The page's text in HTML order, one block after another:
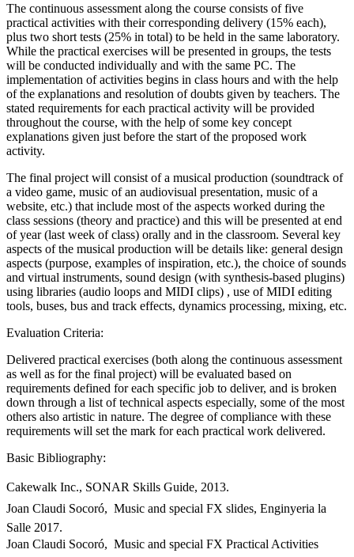
The continuous assessment along the course consists of five
practical activities with their corresponding delivery (15% each),
plus two short tests (25% in total) to be held in the same laboratory.
While the practical exercises will be presented in groups, the tests
will be conducted individually and with the same PC. The
implementation of activities begins in class hours and with the help
of the explanations and resolution of doubts given by teachers. The
stated requirements for each practical activity will be provided
throughout the course, with the help of some key concept
explanations given just before the start of the proposed work
activity.
The final project will consist of a musical production (soundtrack of
a video game, music of an audiovisual presentation, music of a
website, etc.) that include most of the aspects worked during the
class sessions (theory and practice) and this will be presented at end
of year (last week of class) orally and in the classroom. Several key
aspects of the musical production will be details like: general design
aspects (purpose, examples of inspiration, etc.), the choice of sounds
and virtual instruments, sound design (with synthesis-based plugins)
using libraries (audio loops and MIDI clips) , use of MIDI editing
tools, buses, bus and track effects, dynamics processing, mixing, etc.
Evaluation Criteria:
Delivered practical exercises (both along the continuous assessment
as well as for the final project) will be evaluated based on
requirements defined for each specific job to deliver, and is broken
down through a list of technical aspects especially, some of the most
others also artistic in nature. The degree of compliance with these
requirements will set the mark for each practical work delivered.
Basic Bibliography:
Cakewalk Inc., SONAR Skills Guide, 2013.
Joan Claudi Socoró,  Music and special FX slides, Enginyeria la
Salle 2017.
Joan Claudi Socoró,  Music and special FX Practical Activities